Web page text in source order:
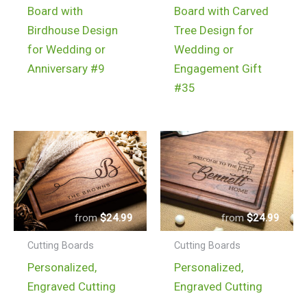
Board with
Birdhouse Design
for Wedding or
Anniversary #9
Board with Carved
Tree Design for
Wedding or
Engagement Gift
#35
Cutting Boards
Personalized,
Engraved Cutting
$24.99
Cutting Boards
Personalized,
Engraved Cutting
$24.99